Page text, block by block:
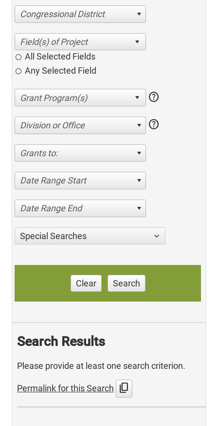
Congressional District
All Selected Fields
Any Selected Field
help
Division or Office help
Grants to:
Date Range Start
Date Range End
Special Searches
Clear Search
Search Results
Please provide at least one search criterion.
Permalink for this Search content_copy